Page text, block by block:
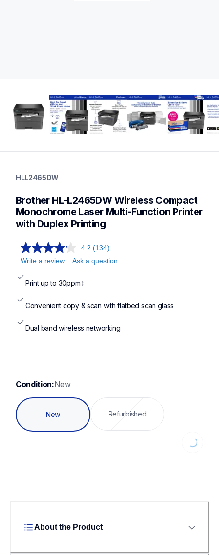
laser-printers
laserprinters
mfcl2760dw,hll2420dw,hll2480dw
HLL2465DW
Brother HL-L2465DW Wireless Compact
Monochrome Laser Multi-Function Printer
with Duplex Printing
4.2 (134)
Write a review
Ask a question
Print up to 30ppm‡
Convenient copy & scan with flatbed scan glass
Dual band wireless networking
Condition:New
New Refurbished
About the Product